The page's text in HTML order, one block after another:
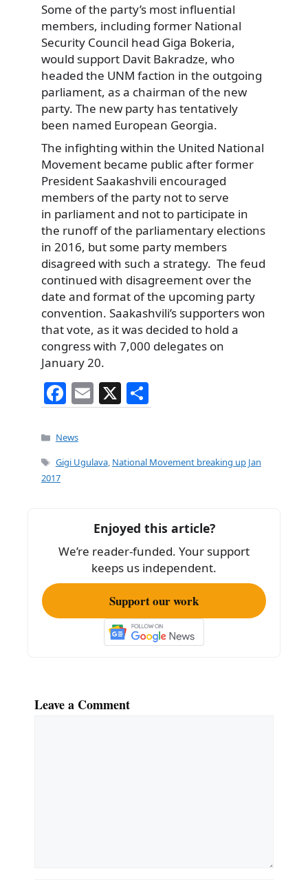
Some of the party’s most influential
members, including former National
Security Council head Giga Bokeria,
would support Davit Bakradze, who
headed the UNM faction in the outgoing
parliament, as a chairman of the new
party. The new party has tentatively
been named European Georgia.
The infighting within the United National
Movement became public after former
President Saakashvili encouraged
members of the party not to serve
in parliament and not to participate in
the runoff of the parliamentary elections
in 2016, but some party members
disagreed with such a strategy. The feud
continued with disagreement over the
date and format of the upcoming party
convention. Saakashvili’s supporters won
that vote, as it was decided to hold a
congress with 7,000 delegates on
January 20.
F
a
c
e
k
E
m
l
X
h
e
Categories
News
Tags
Gigi Ugulava, National Movement breaking up Jan
2017
Enjoyed this article?
We’re reader-funded. Your support
keeps us independent.
Support our work
Leave a Comment